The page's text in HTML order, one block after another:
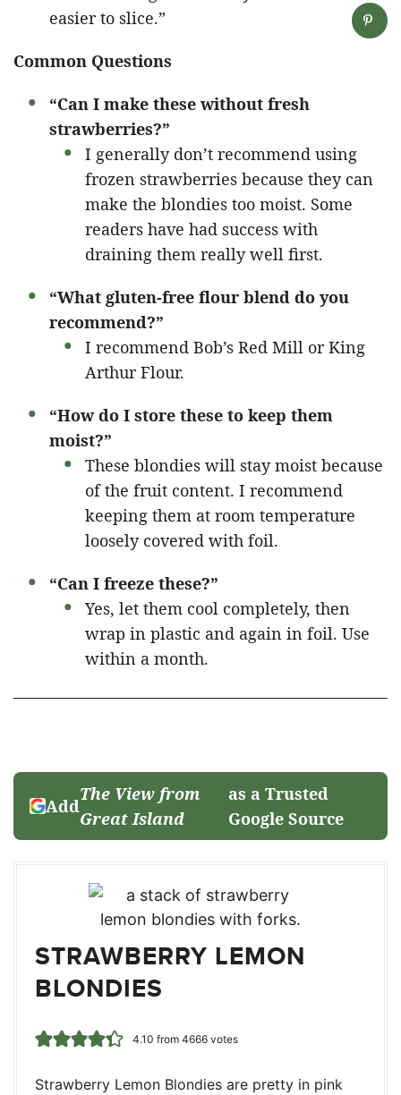
easier to slice.”
Common Questions
“Can I make these without fresh
strawberries?”
I generally don’t recommend using
frozen strawberries because they can
make the blondies too moist. Some
readers have had success with
draining them really well first.
“What gluten-free flour blend do you
recommend?”
I recommend Bob’s Red Mill or King
Arthur Flour.
“How do I store these to keep them
moist?”
These blondies will stay moist because
of the fruit content. I recommend
keeping them at room temperature
loosely covered with foil.
“Can I freeze these?”
Yes, let them cool completely, then
wrap in plastic and again in foil. Use
within a month.
Add
The View from
Great Island
as a Trusted
Google Source
STRAWBERRY LEMON
BLONDIES
4.10 from 4666votes
Strawberry Lemon Blondies are pretty in pink